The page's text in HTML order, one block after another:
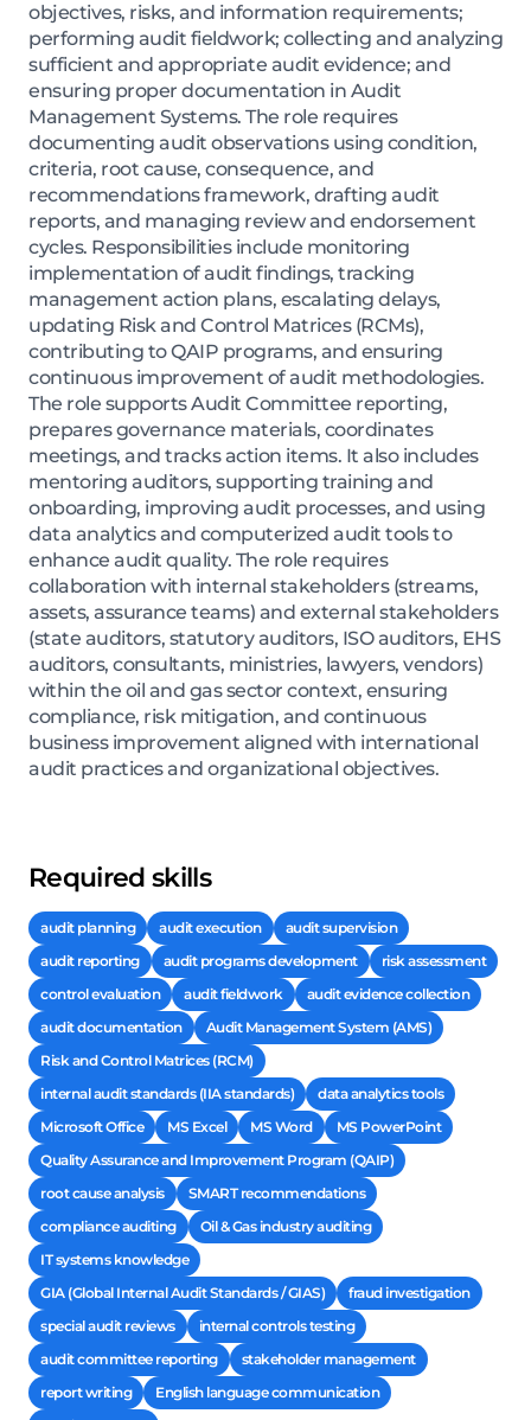
objectives, risks, and information requirements;
performing audit fieldwork; collecting and analyzing
sufficient and appropriate audit evidence; and
ensuring proper documentation in Audit
Management Systems. The role requires
documenting audit observations using condition,
criteria, root cause, consequence, and
recommendations framework, drafting audit
reports, and managing review and endorsement
cycles. Responsibilities include monitoring
implementation of audit findings, tracking
management action plans, escalating delays,
updating Risk and Control Matrices (RCMs),
contributing to QAIP programs, and ensuring
continuous improvement of audit methodologies.
The role supports Audit Committee reporting,
prepares governance materials, coordinates
meetings, and tracks action items. It also includes
mentoring auditors, supporting training and
onboarding, improving audit processes, and using
data analytics and computerized audit tools to
enhance audit quality. The role requires
collaboration with internal stakeholders (streams,
assets, assurance teams) and external stakeholders
(state auditors, statutory auditors, ISO auditors, EHS
auditors, consultants, ministries, lawyers, vendors)
within the oil and gas sector context, ensuring
compliance, risk mitigation, and continuous
business improvement aligned with international
audit practices and organizational objectives.
Required skills
audit planning audit execution
audit supervision
audit reporting
audit programs development
risk assessment
control evaluation
audit fieldwork
audit evidence collection
audit documentation
Audit Management System (AMS)
Risk and Control Matrices (RCM)
internal audit standards (IIA standards)
data analytics tools
Microsoft Office
MS Excel MS Word
MS PowerPoint
Quality Assurance and Improvement Program (QAIP)
root cause analysis
SMART recommendations
compliance auditing
Oil & Gas industry auditing
IT systems knowledge
GIA (Global Internal Audit Standards / GIAS)
fraud investigation
special audit reviews
internal controls testing
audit committee reporting
stakeholder management
report writing
English language communication